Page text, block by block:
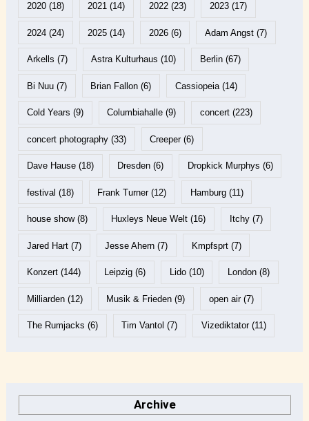
2020(18) 2021 (14) 2022(23) 2023(17)
2024(24) 2025 (14) 2026(6) Adam Angst(7)
Arkells (7) Astra Kulturhaus (10) Berlin(67)
Bi Nuu(7) Brian Fallon (6) Cassiopeia(14)
Cold Years (9) Columbiahalle (9) concert(223)
concert photography(33) Creeper(6)
Dave Hause(18) Dresden (6) Dropkick Murphys (6)
festival (18) Frank Turner(12) Hamburg(11)
house show(8) Huxleys Neue Welt (16) Itchy(7)
Jared Hart(7) Jesse Ahern (7) Kmpfsprt(7)
Konzert(144) Leipzig (6) Lido(10) London(8)
Milliarden(12) Musik & Frieden (9) open air(7)
The Rumjacks (6) Tim Vantol (7) Vizediktator(11)
Archive